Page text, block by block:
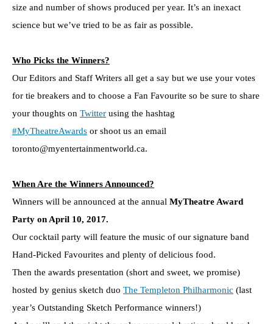
size and number of shows produced per year. It’s an inexact
science but we’ve tried to be as fair as possible.
Who Picks the Winners?
Our Editors and Staff Writers all get a say but we use your votes
for tie breakers and to choose a Fan Favourite so be sure to share
your thoughts on Twitter using the hashtag
#MyTheatreAwards or shoot us an email
toronto@myentertainmentworld.ca.
When Are the Winners Announced?
Winners will be announced at the annual MyTheatre Award
Party on April 10, 2017.
Our cocktail party will feature the music of our signature band
Hand-Picked Favourites and plenty of delicious food.
Then the awards presentation (short and sweet, we promise)
hosted by genius sketch duo The Templeton Philharmonic (last
year’s Outstanding Sketch Performance winners!)